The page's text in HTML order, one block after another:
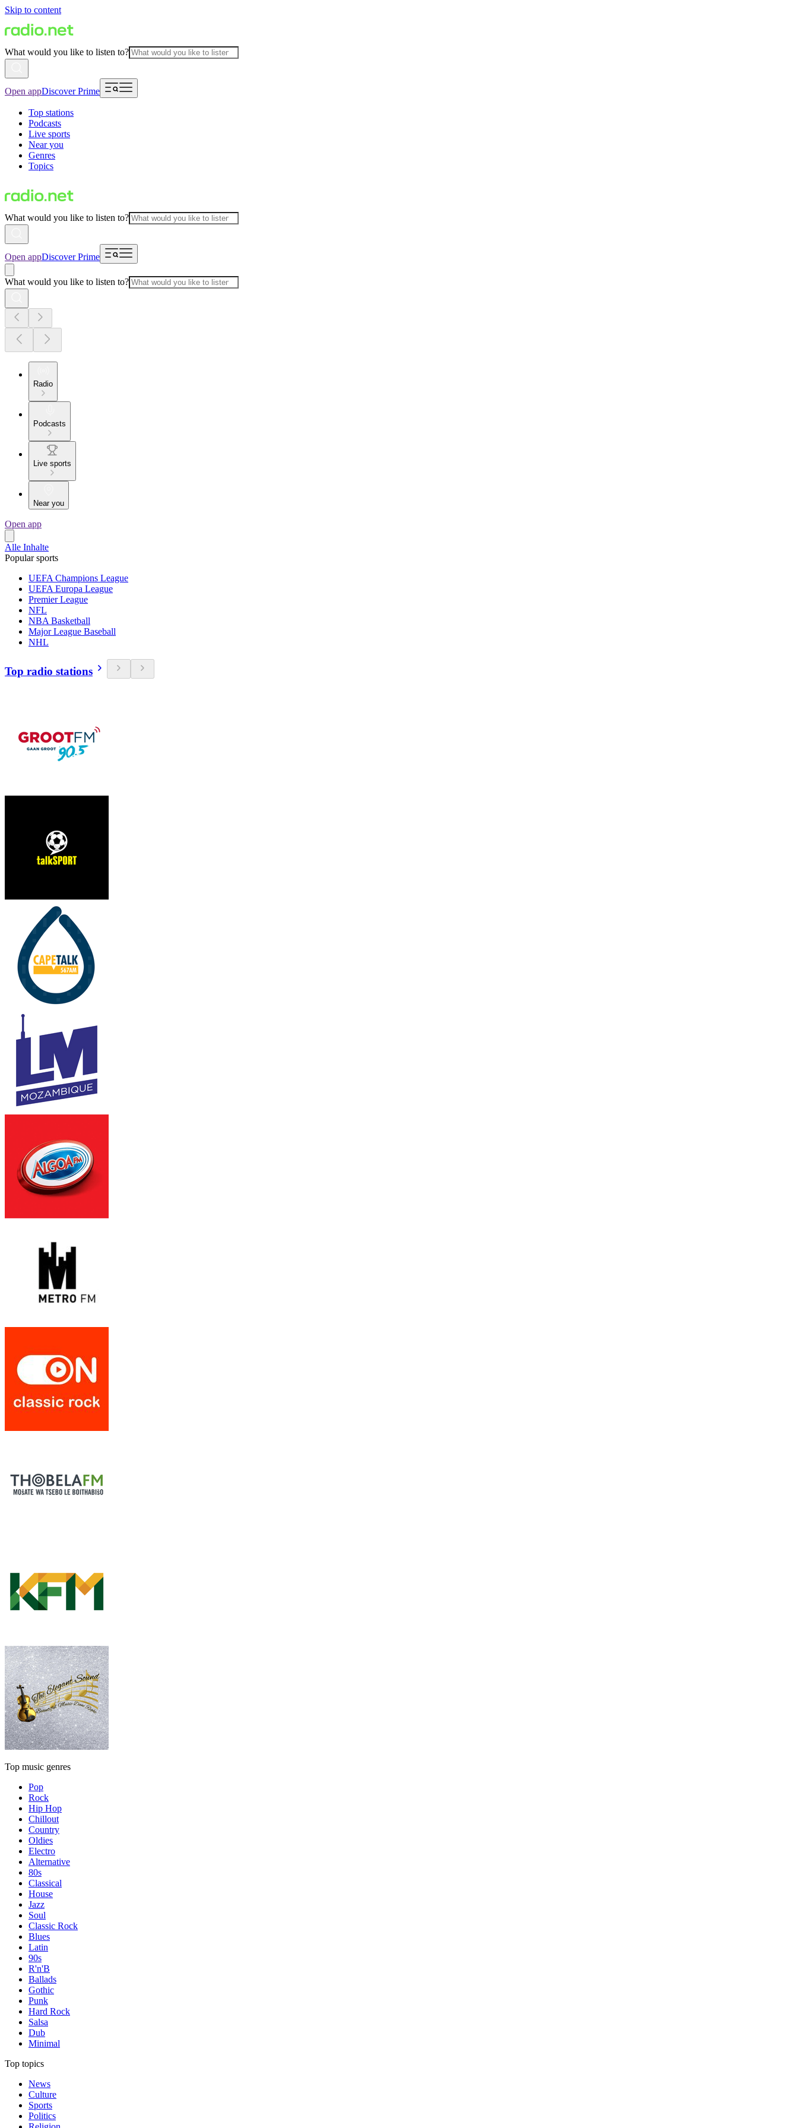
Skip to content
What would you like to listen to?
Open appDiscover Prime
Top stations
Podcasts
Live sports
Near you
Genres
Topics
What would you like to listen to?
Open appDiscover Prime
What would you like to listen to?
Radio
Podcasts
Live sports
Near you
Open app
Alle Inhalte
Popular sports
UEFA Champions League
UEFA Europa League
Premier League
NFL
NBA Basketball
Major League Baseball
NHL
Top radio stations
Top music genres
Pop
Rock
Hip Hop
Chillout
Country
Oldies
Electro
Alternative
80s
Classical
House
Jazz
Soul
Classic Rock
Blues
Latin
90s
R'n'B
Ballads
Gothic
Punk
Hard Rock
Salsa
Dub
Minimal
Top topics
News
Culture
Sports
Politics